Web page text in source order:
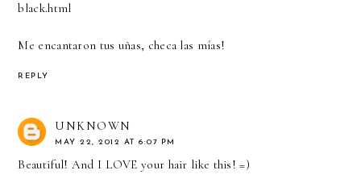
black.html
Me encantaron tus uñas, checa las mías!
REPLY
UNKNOWN
MAY 22, 2012 AT 6:07 PM
Beautiful! And I LOVE your hair like this! =)